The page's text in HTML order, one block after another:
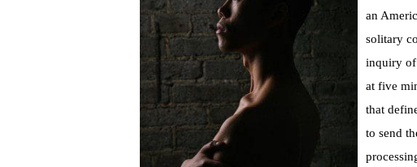
an
solitary
inquiry of
at five
that
to send